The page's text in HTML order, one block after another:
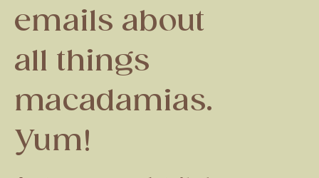
emails about
all things
macadamias.
Yum!